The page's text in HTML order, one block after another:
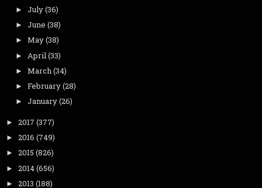
► July(36)
► June (38)
► May(38)
► April(33)
► March(34)
► February(28)
► January(26)
► 2017 (377)
► 2016 (749)
► 2015 (826)
► 2014(656)
► 2013 (188)